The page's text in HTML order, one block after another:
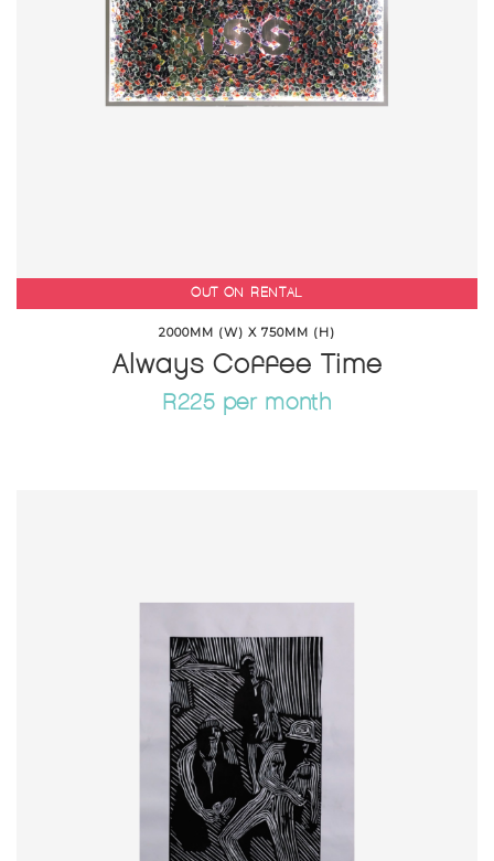
OUT ON RENTAL
2000MM (W) X 750MM (H)
Always Coffee Time
R225 per month